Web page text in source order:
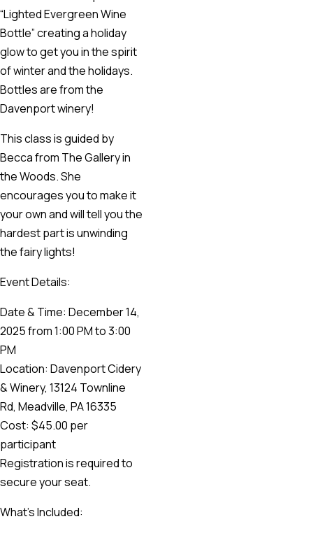
“Lighted Evergreen Wine
Bottle” creating a holiday
glow to get you in the spirit
of winter and the holidays.
Bottles are from the
Davenport winery!
This class is guided by
Becca from The Gallery in
the Woods. She
encourages you to make it
your own and will tell you the
hardest part is unwinding
the fairy lights!
Event Details:
Date & Time: December 14,
2025 from 1:00 PM to 3:00
PM
Location: Davenport Cidery
& Winery, 13124 Townline
Rd, Meadville, PA 16335
Cost: $45.00 per
participant
Registration is required to
secure your seat.
What’s Included: